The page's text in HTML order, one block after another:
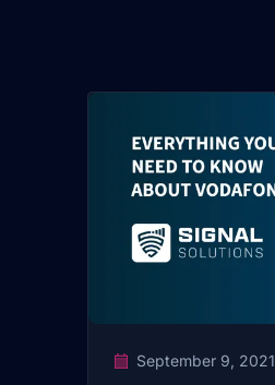
September 9, 2021